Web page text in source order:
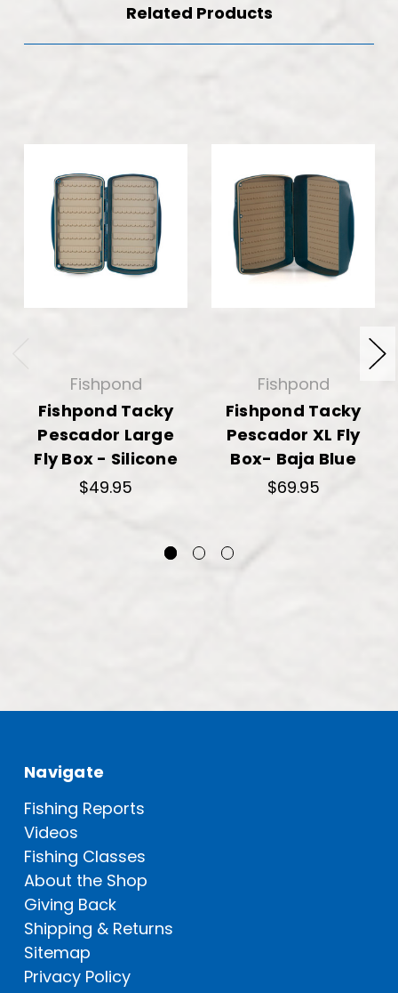
Related Products
Fishpond
Fishpond Tacky
Pescador Large
Fly Box - Silicone
$49.95
Fishpond
Fishpond Tacky
Pescador XL Fly
Box- Baja Blue
$69.95
Navigate
Fishing Reports
Videos
Fishing Classes
About the Shop
Giving Back
Shipping & Returns
Sitemap
Privacy Policy